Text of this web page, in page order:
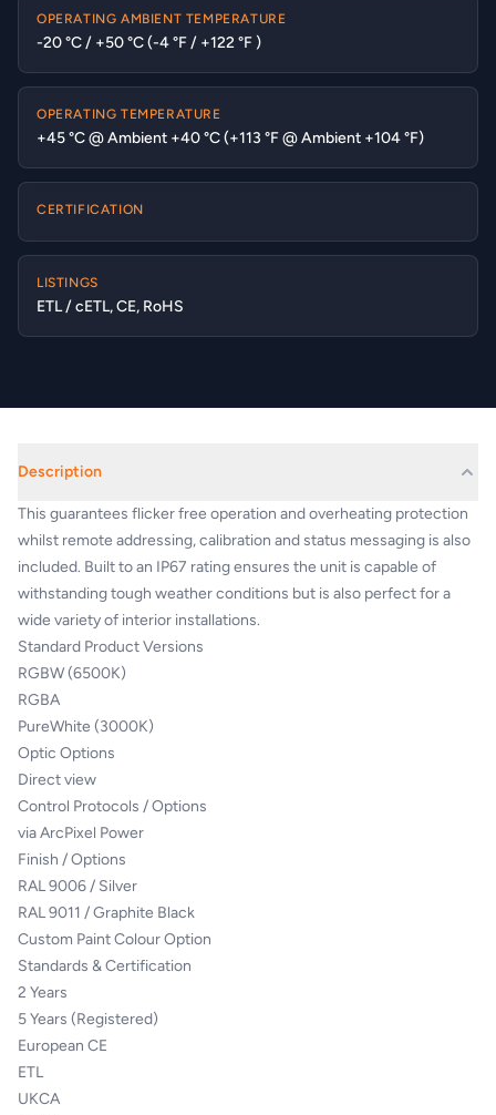
OPERATING AMBIENT TEMPERATURE
-20 °C / +50 °C (-4 °F / +122 °F )
OPERATING TEMPERATURE
+45 °C @ Ambient +40 °C (+113 °F @ Ambient +104 °F)
CERTIFICATION
LISTINGS
ETL / cETL, CE, RoHS
Description
This guarantees flicker free operation and overheating protection
whilst remote addressing, calibration and status messaging is also
included. Built to an IP67 rating ensures the unit is capable of
withstanding tough weather conditions but is also perfect for a
wide variety of interior installations.
Standard Product Versions
RGBW (6500K)
RGBA
PureWhite (3000K)
Optic Options
Direct view
Control Protocols / Options
via ArcPixel Power
Finish / Options
RAL 9006 / Silver
RAL 9011 / Graphite Black
Custom Paint Colour Option
Standards & Certification
2 Years
5 Years (Registered)
European CE
ETL
UKCA